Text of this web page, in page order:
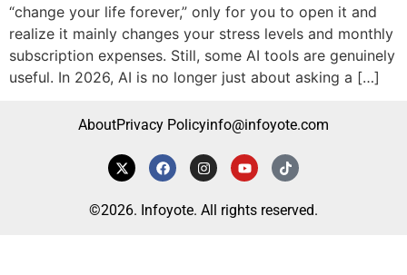
“change your life forever,” only for you to open it and
realize it mainly changes your stress levels and monthly
subscription expenses. Still, some AI tools are genuinely
useful. In 2026, AI is no longer just about asking a […]
AboutPrivacy Policyinfo@infoyote.com
©2026. Infoyote. All rights reserved.